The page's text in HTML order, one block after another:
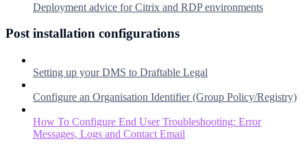
Deployment advice for Citrix and RDP environments
Post installation configurations
Setting up your DMS to Draftable Legal
Configure an Organisation Identifier (Group Policy/Registry)
How To Configure End User Troubleshooting: Error
Messages, Logs and Contact Email